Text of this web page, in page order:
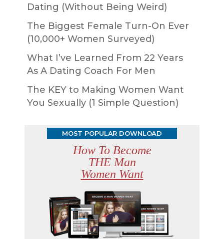
Dating (Without Being Weird)
The Biggest Female Turn-On Ever
(10,000+ Women Surveyed)
What I’ve Learned From 22 Years
As A Dating Coach For Men
The KEY to Making Women Want
You Sexually (1 Simple Question)
MOST POPULAR DOWNLOAD
How To Become
THE Man
Women Want